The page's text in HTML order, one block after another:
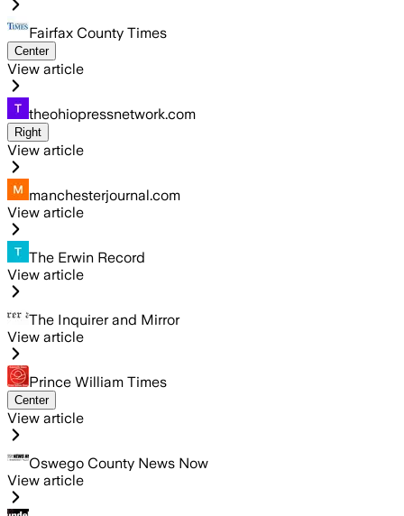
Fairfax County Times
Center
View article
theohiopressnetwork.com
Right
View article
manchesterjournal.com
View article
The Erwin Record
View article
The Inquirer and Mirror
View article
Prince William Times
Center
View article
Oswego County News Now
View article